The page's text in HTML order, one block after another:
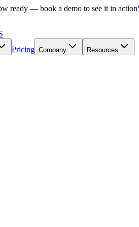
Matrix & Heatmap — no signup
Pricing Company Resources